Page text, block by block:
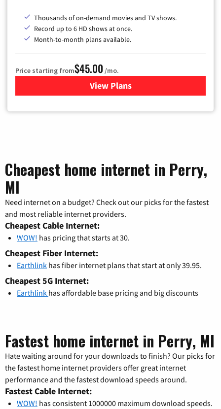
Thousands of on-demand movies and TV shows.
Record up to 6 HD shows at once.
Month-to-month plans available.
Price starting from$45.00 /mo.
View Plansfor WOW! TV + Internet
Cheapest home internet in Perry,
MI
Need internet on a budget? Check out our picks for the fastest
and most reliable internet providers.
Cheapest Cable Internet:
WOW! has pricing that starts at 30.
Cheapest Fiber Internet:
Earthlink has fiber internet plans that start at only 39.95.
Cheapest 5G Internet:
Earthlink has affordable base pricing and big discounts
Fastest home internet in Perry, MI
Hate waiting around for your downloads to finish? Our picks for
the fastest home internet providers offer great internet
performance and the fastest download speeds around.
Fastest Cable Internet:
WOW! has consistent 1000000 maximum download speeds.